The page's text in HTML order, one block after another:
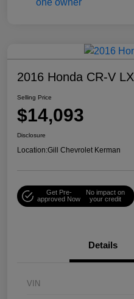
2016 Honda CR-V LX
Selling Price
$14,093
Disclosure
Location:Gill Chevrolet Kerman
Get Pre-
approved Now
No impact on
your credit
Details
VIN